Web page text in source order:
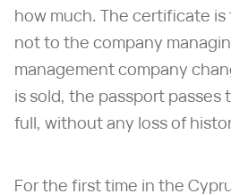
how much. The certificate
not to the company
management company
is sold, the passport passes
full, without any loss of
For the first time in the